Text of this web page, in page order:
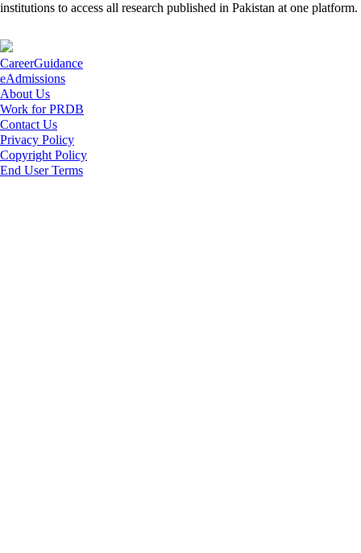
institutions to access all research published in Pakistan at one platform.
CareerGuidance
eAdmissions
About Us
Work for PRDB
Contact Us
Privacy Policy
Copyright Policy
End User Terms